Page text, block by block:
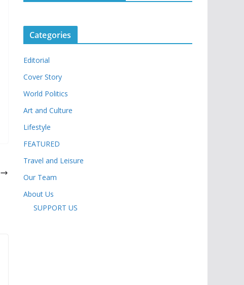
Categories
Editorial
Cover Story
World Politics
Art and Culture
Lifestyle
FEATURED
Travel and Leisure
Our Team
About Us
SUPPORT US